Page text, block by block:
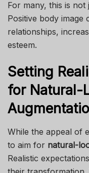
For many, this is not
Positive body image
relationships,
esteem.
Setting
for Natural-
While the appeal of
to aim for natural-
Realistic